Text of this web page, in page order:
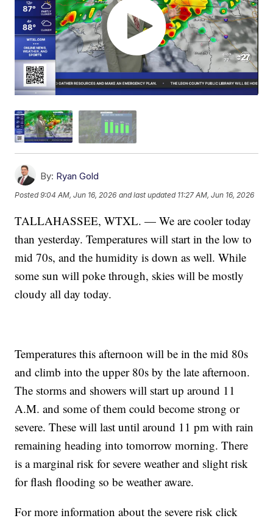
By: Ryan Gold
Posted9:04 AM, Jun 16, 2026 and last updated 11:27 AM, Jun 16, 2026
TALLAHASSEE, WTXL. — We are cooler today
than yesterday. Temperatures will start in the low to
mid 70s, and the humidity is down as well. While
some sun will poke through, skies will be mostly
cloudy all day today.
Temperatures this afternoon will be in the mid 80s
and climb into the upper 80s by the late afternoon.
The storms and showers will start up around 11
A.M. and some of them could become strong or
severe. These will last until around 11 pm with rain
remaining heading into tomorrow morning. There
is a marginal risk for severe weather and slight risk
for flash flooding so be weather aware.
For more information about the severe risk click